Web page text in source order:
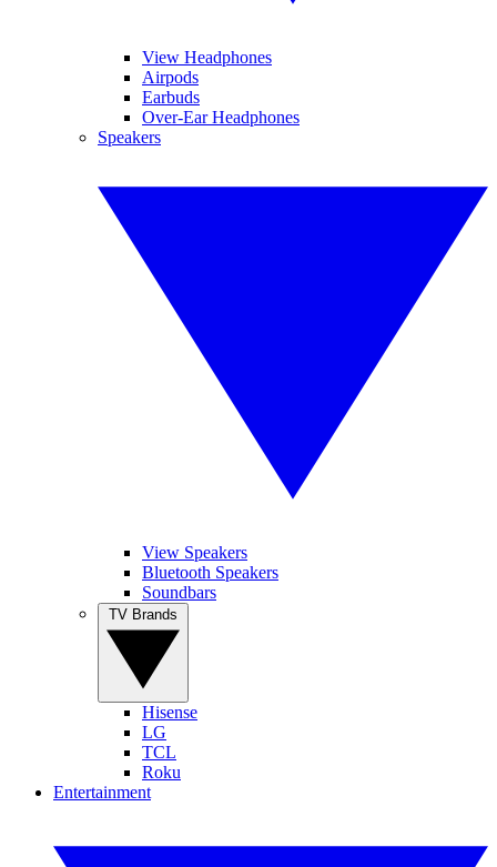
View Headphones
Airpods
Earbuds
Over-Ear Headphones
Speakers
View Speakers
Bluetooth Speakers
Soundbars
Hisense
LG
TCL
Roku
Entertainment